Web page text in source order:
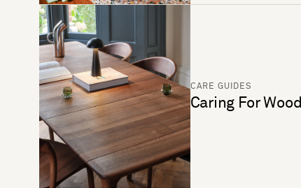
CARE GUIDES
Caring For Wood